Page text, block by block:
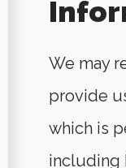
We may
provide
which is
including